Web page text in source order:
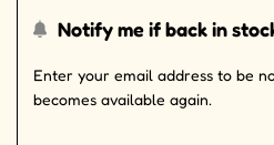
Notify me if back in
Enter your email address to be
becomes available again.